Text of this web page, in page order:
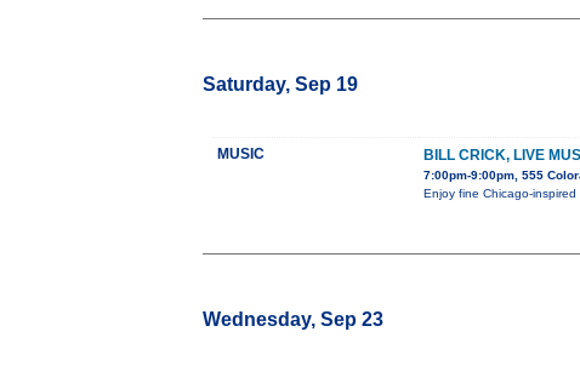
Saturday, Sep 19
MUSIC BILL CRICK, LIVE
7:00pm-9:00pm, 555
Enjoy fine Chicago-
Wednesday, Sep 23